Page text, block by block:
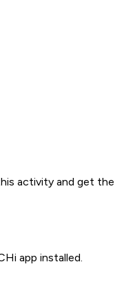
activity and get the
app installed.